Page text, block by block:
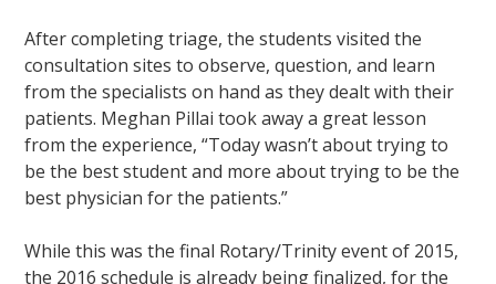
After completing triage, the students visited the
consultation sites to observe, question, and learn
from the specialists on hand as they dealt with their
patients. Meghan Pillai took away a great lesson
from the experience, “Today wasn’t about trying to
be the best student and more about trying to be the
best physician for the patients.”
While this was the final Rotary/Trinity event of 2015,
the 2016 schedule is already being finalized, for the